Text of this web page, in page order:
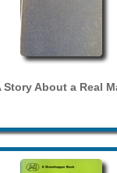
Story About a Real